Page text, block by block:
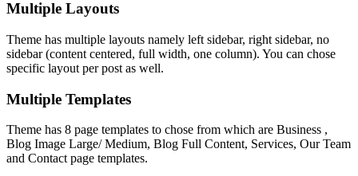
Multiple Layouts
Theme has multiple layouts namely left sidebar, right sidebar, no
sidebar (content centered, full width, one column). You can chose
specific layout per post as well.
Multiple Templates
Theme has 8 page templates to chose from which are Business ,
Blog Image Large/ Medium, Blog Full Content, Services, Our Team
and Contact page templates.